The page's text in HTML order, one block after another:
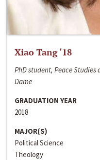
Xiao Tang ‘18
PhD student, Peace
Dame
GRADUATION YEAR
2018
MAJOR(S)
Political Science
Theology